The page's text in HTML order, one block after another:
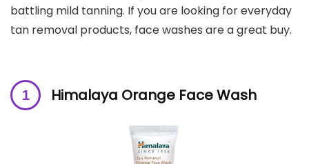
battling mild tanning. If you are looking for everyday
tan removal products, face washes are a great buy.
Himalaya Orange Face Wash